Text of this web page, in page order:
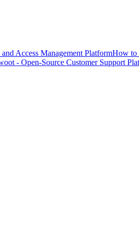
Access Management PlatformHow to
- Open-Source Customer Support